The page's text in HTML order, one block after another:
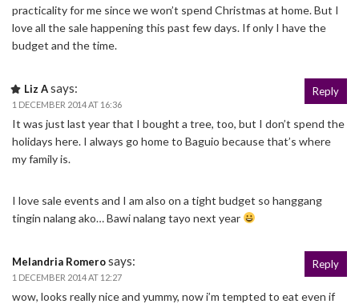
practicality for me since we won’t spend Christmas at home. But I
love all the sale happening this past few days. If only I have the
budget and the time.
Liz Asays:
1 DECEMBER 2014 AT 16:36
It was just last year that I bought a tree, too, but I don’t spend the
holidays here. I always go home to Baguio because that’s where
my family is.
I love sale events and I am also on a tight budget so hanggang
tingin nalang ako… Bawi nalang tayo next year
Reply
Melandria Romerosays:
1 DECEMBER 2014 AT 12:27
wow, looks really nice and yummy, now i’m tempted to eat even if
Reply